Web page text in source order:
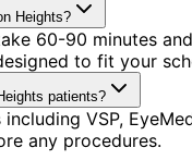
Heights?
60-90 minutes
to fit your
patients?
VSP,
any procedures.